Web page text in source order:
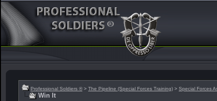
Professional Soldiers ® > The Pipeline (Special Forces Training) > Special Forces
Win It